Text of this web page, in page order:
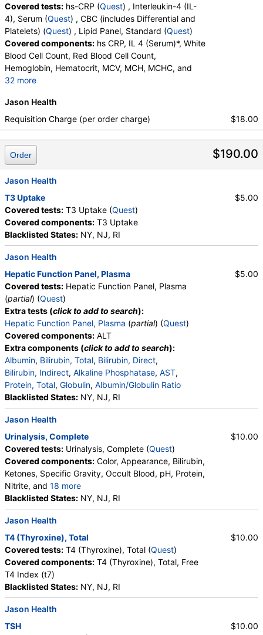
Covered tests: hs-CRP (Quest) , Interleukin-4 (IL-
4), Serum (Quest) , CBC (includes Differential and
Platelets) (Quest) , Lipid Panel, Standard (Quest)
Covered components: hs CRP, IL 4 (Serum)*, White
Blood Cell Count, Red Blood Cell Count,
Hemoglobin, Hematocrit, MCV, MCH, MCHC, and
32 more
Absolute Band Neutrophils, Metamyelocytes,
Absolute Metamyelocytes, Myelocytes, Absolute
Myelocytes, Promyelocytes, Absolute
Promyelocytes, Absolute Neutrophils, Lymphocytes,
Reactive Lymphocytes, Absolute Lymphocytes,
Monocytes, Absolute Monocytes, Eosinophils,
Absolute Eosinophils, Basophils, Absolute Basophils,
Nucleated RBC, Comment(S), MPV, Triglycerides,
Cholesterol, Total, HDL Cholesterol, LDL-Cholesterol,
Chol/HDLC Ratio, Non HDL Cholesterol
Jason Health
Requisition Charge (per order charge)
$18.00
$190.00
Order
Jason Health
T3 Uptake
Covered tests: T3 Uptake (Quest)
Covered components: T3 Uptake
Blacklisted States: NY, NJ, RI
$5.00
Jason Health
Hepatic Function Panel, Plasma
Covered tests: Hepatic Function Panel, Plasma
(partial) (Quest)
Extra tests (click to add to search):
Hepatic Function Panel, Plasma (partial) (Quest)
Covered components: ALT
Extra components (click to add to search):
Albumin, Bilirubin, Total, Bilirubin, Direct,
Bilirubin, Indirect, Alkaline Phosphatase, AST,
Protein, Total, Globulin, Albumin/Globulin Ratio
Blacklisted States: NY, NJ, RI
$5.00
Jason Health
Urinalysis, Complete
Covered tests: Urinalysis, Complete (Quest)
Covered components: Color, Appearance, Bilirubin,
Ketones, Specific Gravity, Occult Blood, pH, Protein,
Nitrite, and 18 more
Leukocyte Esterase, WBC, RBC, Squamous
Epithelial Cells, Transitional Epithelial Cells, Renal
Epithelial Cells, Amorphous Sediment, Yeast,
Bacteria, Comments, Crystals, Calcium Oxalate
Crystals, Triple Phosphate Crystals, Uric Acid
Crystals, Hyaline Cast, Granular Cast, Casts, Note,
Glucose
Blacklisted States: NY, NJ, RI
$10.00
Jason Health
T4 (Thyroxine), Total
Covered tests: T4 (Thyroxine), Total (Quest)
Covered components: T4 (Thyroxine), Total, Free
T4 Index (t7)
Blacklisted States: NY, NJ, RI
$10.00
Jason Health
TSH
$10.00